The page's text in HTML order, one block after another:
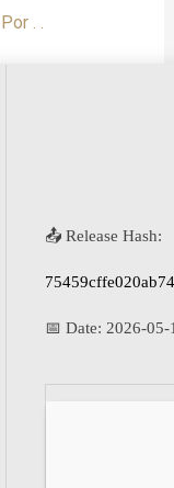
. .
📤 Release Hash:
📅 Date: 2026-05-